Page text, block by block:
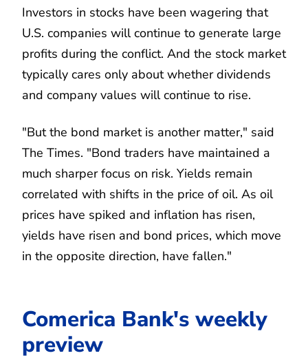
Investors in stocks have been wagering that
U.S. companies will continue to generate large
profits during the conflict. And the stock market
typically cares only about whether dividends
and company values will continue to rise.
"But the bond market is another matter," said
The Times. "Bond traders have maintained a
much sharper focus on risk. Yields remain
correlated with shifts in the price of oil. As oil
prices have spiked and inflation has risen,
yields have risen and bond prices, which move
in the opposite direction, have fallen."
Comerica Bank's weekly
preview